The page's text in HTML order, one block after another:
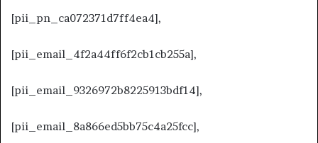
[pii_pn_ca072371d7ff4ea4],
[pii_email_4f2a44ff6f2cb1cb255a],
[pii_email_9326972b8225913bdf14],
[pii_email_8a866ed5bb75c4a25fcc],